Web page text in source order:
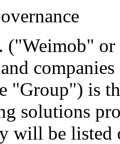
("Weimob"
"Group") is
solutions
will be